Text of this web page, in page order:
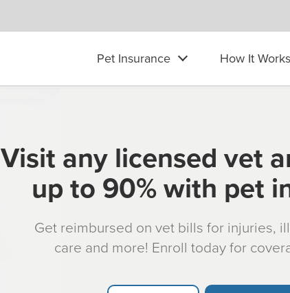
Pet Insurance How It Works
Visit any licensed vet
up to 90% with pet
Get reimbursed on vet bills for injuries,
care and more! Enroll today for